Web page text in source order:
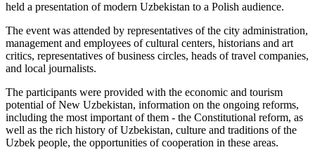
held a presentation of modern Uzbekistan to a Polish audience.
The event was attended by representatives of the city administration,
management and employees of cultural centers, historians and art
critics, representatives of business circles, heads of travel companies,
and local journalists.
The participants were provided with the economic and tourism
potential of New Uzbekistan, information on the ongoing reforms,
including the most important of them - the Constitutional reform, as
well as the rich history of Uzbekistan, culture and traditions of the
Uzbek people, the opportunities of cooperation in these areas.